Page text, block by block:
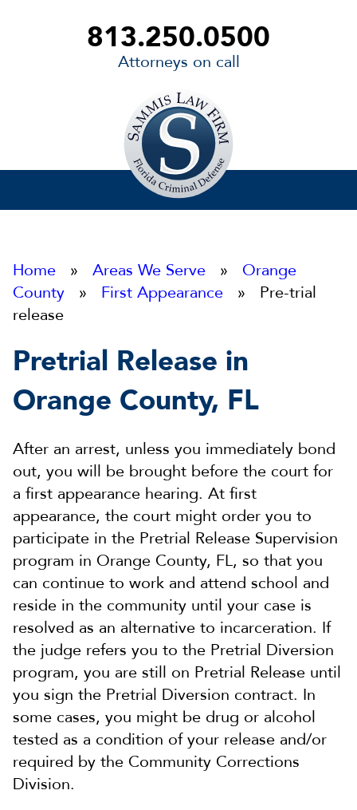
813.250.0500
Attorneys on call
Home » Areas We Serve » Orange
County » First Appearance » Pre-trial
release
Pretrial Release in
Orange County, FL
After an arrest, unless you immediately bond
out, you will be brought before the court for
a first appearance hearing. At first
appearance, the court might order you to
participate in the Pretrial Release Supervision
program in Orange County, FL, so that you
can continue to work and attend school and
reside in the community until your case is
resolved as an alternative to incarceration. If
the judge refers you to the Pretrial Diversion
program, you are still on Pretrial Release until
you sign the Pretrial Diversion contract. In
some cases, you might be drug or alcohol
tested as a condition of your release and/or
required by the Community Corrections
Division.